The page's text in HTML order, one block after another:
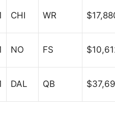
CHI WR
NO FS
DAL QB